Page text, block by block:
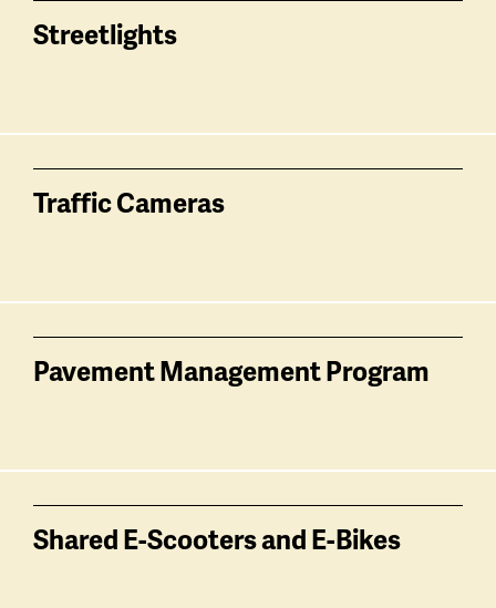
related
Streetlights
Traffic Cameras
Pavement Management Program
Shared E-Scooters and E-Bikes